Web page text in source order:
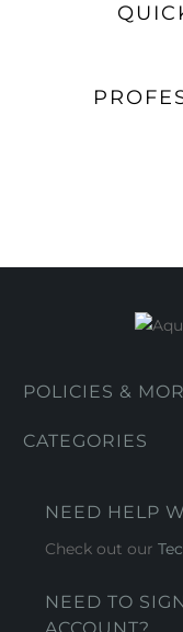
POLICIES &
CATEGORIES
NEED HELP
Check out our
NEED TO